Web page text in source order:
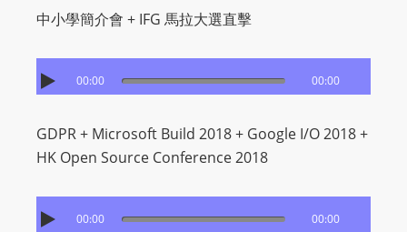
中小學簡介會 + IFG 馬拉大選直擊
00:00 00:00
GDPR + Microsoft Build 2018 + Google I/O 2018 +
HK Open Source Conference 2018
00:00 00:00